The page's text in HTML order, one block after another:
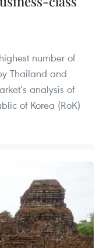
number of
Thailand and
analysis of
of Korea (RoK)